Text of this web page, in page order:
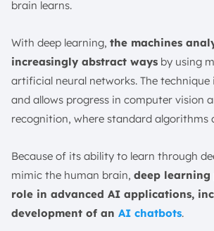
brain learns.
With deep learning, the machines
increasingly abstract ways by using
artificial neural networks. The technique
and allows progress in computer vision
recognition, where standard algorithms
Because of its ability to learn through
mimic the human brain, deep
role in advanced AI applications,
development of an AI chatbots.